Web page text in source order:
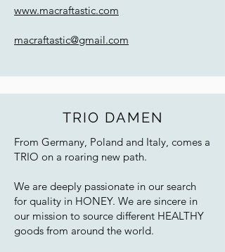
www.macraftastic.com
macraftastic@gmail.com
TRIO DAMEN
From Germany, Poland and Italy, comes a
TRIO on a roaring new path.
We are deeply passionate in our search
for quality in HONEY. We are sincere in
our mission to source different HEALTHY
goods from around the world.